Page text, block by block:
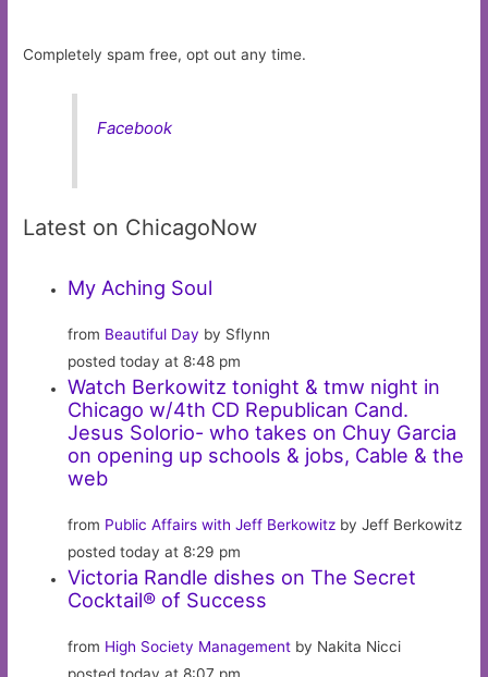
Completely spam free, opt out any time.
Facebook
Latest on ChicagoNow
My Aching Soul
from Beautiful Day by Sflynn
posted today at 8:48 pm
Watch Berkowitz tonight & tmw night in
Chicago w/4th CD Republican Cand.
Jesus Solorio- who takes on Chuy Garcia
on opening up schools & jobs, Cable & the
web
from Public Affairs with Jeff Berkowitz by Jeff Berkowitz
posted today at 8:29 pm
Victoria Randle dishes on The Secret
Cocktail® of Success
from High Society Management by Nakita Nicci
posted today at 8:07 pm